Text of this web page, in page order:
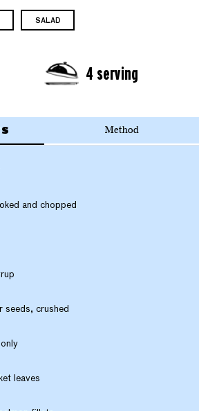
SALAD
4 serving
Method
and chopped
seeds, crushed
leaves